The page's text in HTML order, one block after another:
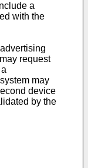
a
with the
request
may
device
by the